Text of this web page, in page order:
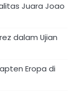
Juara Joao
dalam Ujian
Eropa di